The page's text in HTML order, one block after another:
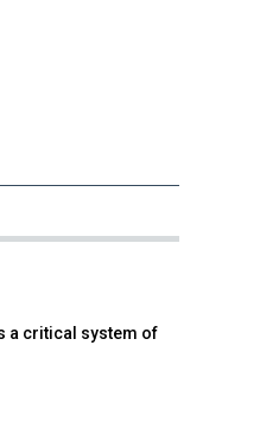
a critical system of